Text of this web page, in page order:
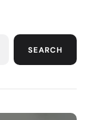
SEARCH